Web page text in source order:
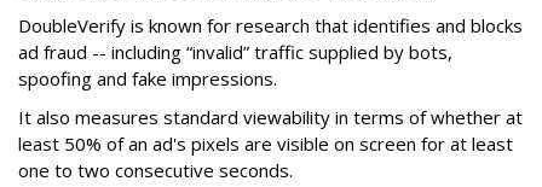
DoubleVerify is known for research that identifies and blocks
ad fraud -- including “invalid” traffic supplied by bots,
spoofing and fake impressions.
It also measures standard viewability in terms of whether at
least 50% of an ad's pixels are visible on screen for at least
one to two consecutive seconds.